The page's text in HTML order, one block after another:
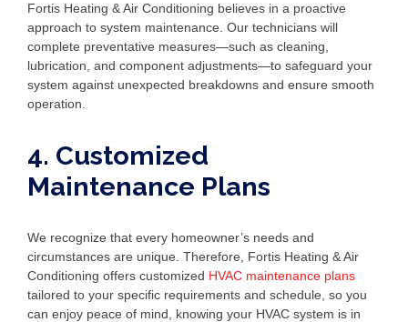
Fortis Heating & Air Conditioning believes in a proactive
approach to system maintenance. Our technicians will
complete preventative measures—such as cleaning,
lubrication, and component adjustments—to safeguard your
system against unexpected breakdowns and ensure smooth
operation.
4. Customized
Maintenance Plans
We recognize that every homeowner’s needs and
circumstances are unique. Therefore, Fortis Heating & Air
Conditioning offers customized HVAC maintenance plans
tailored to your specific requirements and schedule, so you
can enjoy peace of mind, knowing your HVAC system is in